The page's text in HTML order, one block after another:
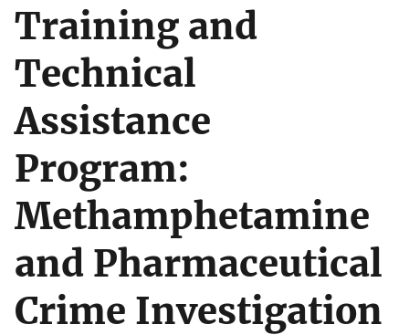
Training and
Technical
Assistance
Program:
Methamphetamine
and Pharmaceutical
Crime Investigation